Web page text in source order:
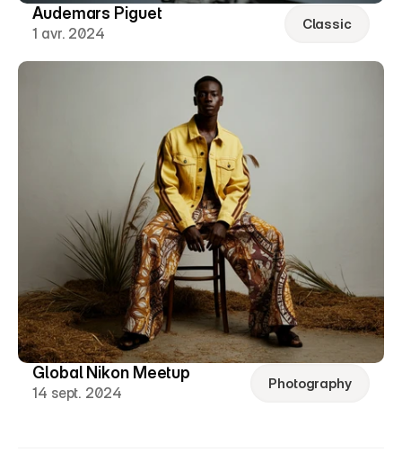
Audemars Piguet
1 avr. 2024
Classic
Global Nikon Meetup
14 sept. 2024
Photography